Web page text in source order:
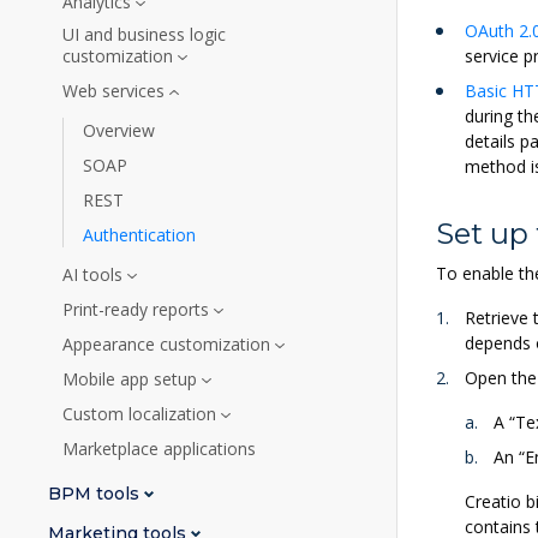
OAuth
service
Basic
during
details
method
Set
To enable
Retrieve
depends
Open
A
An
Creatio
contains
UI and business logic
customization
Web services
Overview
SOAP
REST
Authentication
AI tools
Print-ready reports
Appearance customization
Mobile app setup
Custom localization
Marketplace applications
BPM tools
Marketing tools